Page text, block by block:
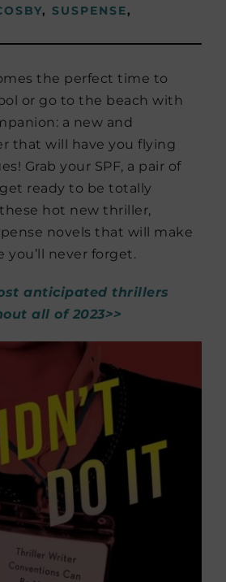
, SUSPENSE,
the perfect time to
or go to the beach with
a new and
that will have you flying
Grab your SPF, a pair of
ready to be totally
hot new thriller,
novels that will make
you’ll never forget.
anticipated thrillers
all of 2023>>